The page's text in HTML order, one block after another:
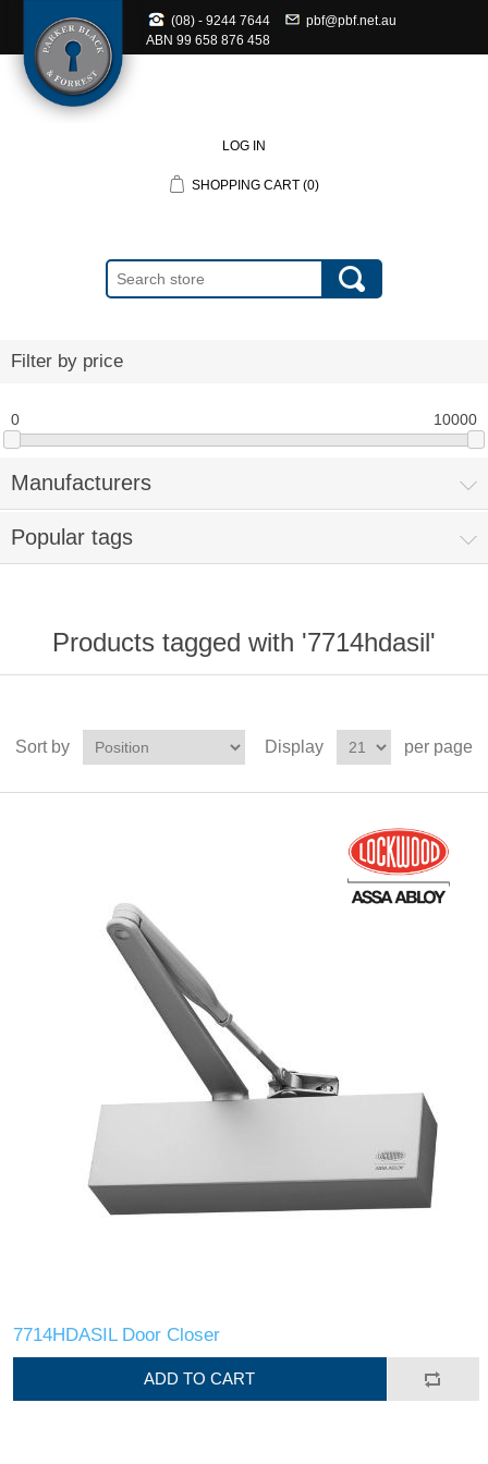
(08) - 9244 7644
pbf@pbf.net.au
ABN 99 658 876 458
LOG IN
SHOPPING CART (0)
Filter by price
0 10000
Manufacturers
Popular tags
Products tagged with '7714hdasil'
Sort by Display per page
7714HDASIL Door Closer
ADD TO CART